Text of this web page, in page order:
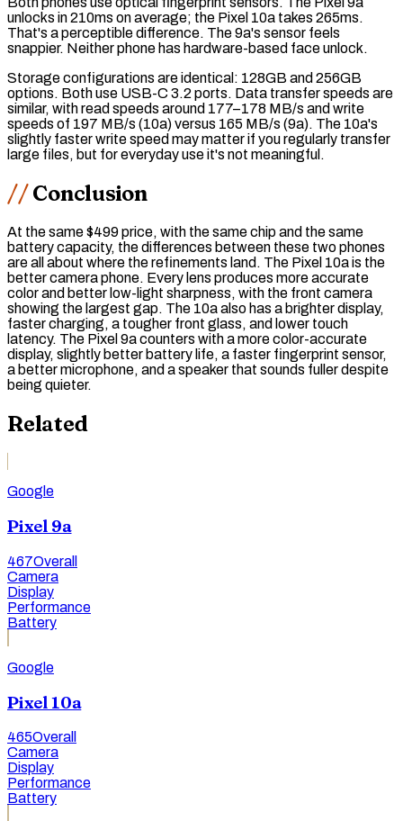
unlocks in 210ms on average; the Pixel 10a takes 265ms.
That's a perceptible difference. The 9a's sensor feels
snappier. Neither phone has hardware-based face unlock.
Storage configurations are identical: 128GB and 256GB
options. Both use USB-C 3.2 ports. Data transfer speeds are
similar, with read speeds around 177–178 MB/s and write
speeds of 197 MB/s (10a) versus 165 MB/s (9a). The 10a's
slightly faster write speed may matter if you regularly transfer
large files, but for everyday use it's not meaningful.
Conclusion
At the same $499 price, with the same chip and the same
battery capacity, the differences between these two phones
are all about where the refinements land. The Pixel 10a is the
better camera phone. Every lens produces more accurate
color and better low-light sharpness, with the front camera
showing the largest gap. The 10a also has a brighter display,
faster charging, a tougher front glass, and lower touch
latency. The Pixel 9a counters with a more color-accurate
display, slightly better battery life, a faster fingerprint sensor,
a better microphone, and a speaker that sounds fuller despite
being quieter.
Related
Google
Pixel 9a
467Overall
Camera
Display
Performance
Battery
Google
Pixel 10a
465Overall
Camera
Display
Performance
Battery